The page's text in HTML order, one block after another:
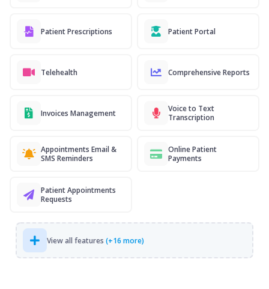
Patient Prescriptions Patient Portal
Telehealth Comprehensive Reports
Invoices Management
Voice to Text
Transcription
Appointments Email &
SMS Reminders
Online Patient
Payments
Patient Appointments
Requests
View all features (+16 more)